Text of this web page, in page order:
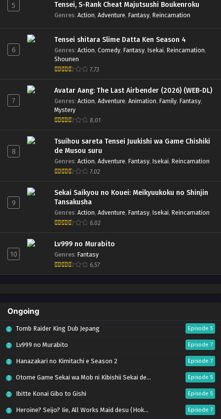
5
Tensei, S-Rank Cheat Majutsushi Boukenroku
Genres: Action, Adventure, Fantasy, Reincarnation
6
Tensei shitara Slime Datta Ken Season 4
Genres: Action, Comedy, Fantasy, Isekai, Reincarnation,
Shounen
7.73
7
Avatar Aang: The Last Airbender (2026) (WEB-DL)
Genres: Action, Adventure, Animation, Family, Fantasy,
Mystery
8.01
8
Tsuihou sareta Tensei Juukishi wa Game Chishiki
de Musou suru
Genres: Action, Adventure, Fantasy, Isekai, Reincarnation
7.02
9
Sekai Saikyou no Kouei: Meikyuukoku no Shinjin
Tansakusha
Genres: Action, Adventure, Fantasy, Isekai, Reincarnation
6.02
10
Lv999 no Murabito
Genres: Fantasy
6.57
Ongoing
Tomb Raider King Dub Jepang Episode 5
Lv999 no Murabito Episode 7
Hanazakari no Kimitachi e Season 2 Episode 7
Otome Game Sekai wa Mob ni Kibishii Sekai desu 2 Episode 5
Ibitte Konai Gibo to Gishi Episode 5
Heroine? Seijo? Iie, All Works Maid desu (Hokori)! Episode 7